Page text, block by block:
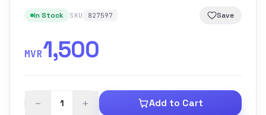
In Stock SKU 827597 Save
MVR1,500
− + Add to Cart